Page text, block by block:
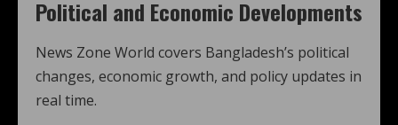
Political and Economic Developments
News Zone World covers Bangladesh’s political
changes, economic growth, and policy updates in
real time.